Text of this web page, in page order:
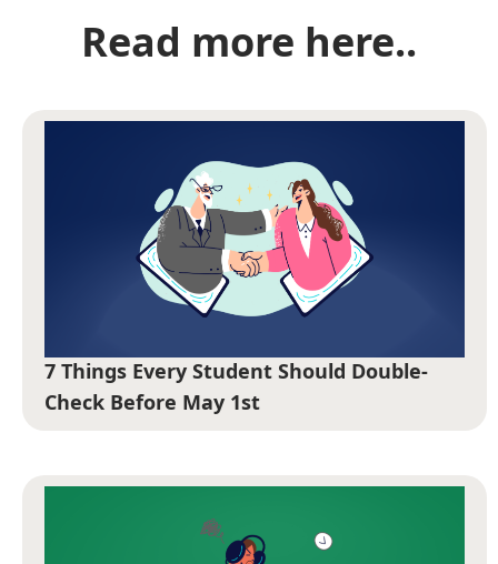
Read more here..
7 Things Every Student Should Double-
Check Before May 1st